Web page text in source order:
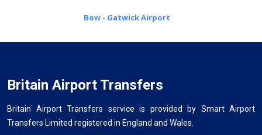
Bow - Gatwick Airport
Britain Airport Transfers
Britain Airport Transfers service is provided by Smart Airport
Transfers Limited registered in England and Wales.